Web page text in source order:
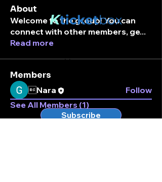
About
Welcome to the group! You can
connect with other members, ge...
Read more
Members
Nara
Follow
See All Members (1)
Kticketbox
Enter your email here
Subscribe